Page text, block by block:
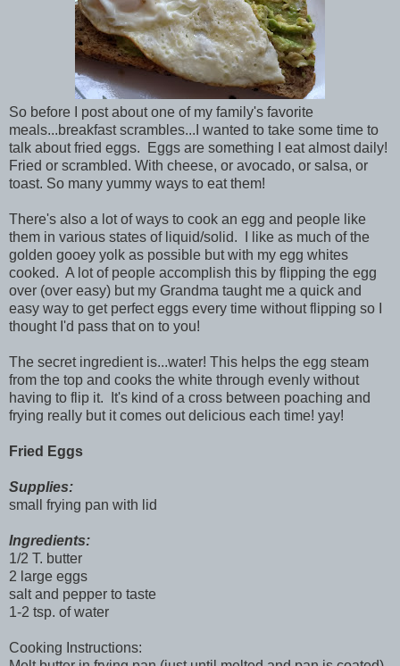
So before I post about one of my family's favorite
meals...breakfast scrambles...I wanted to take some time to
talk about fried eggs. Eggs are something I eat almost daily!
Fried or scrambled. With cheese, or avocado, or salsa, or
toast. So many yummy ways to eat them!
There's also a lot of ways to cook an egg and people like
them in various states of liquid/solid. I like as much of the
golden gooey yolk as possible but with my egg whites
cooked. A lot of people accomplish this by flipping the egg
over (over easy) but my Grandma taught me a quick and
easy way to get perfect eggs every time without flipping so I
thought I'd pass that on to you!
The secret ingredient is...water! This helps the egg steam
from the top and cooks the white through evenly without
having to flip it. It's kind of a cross between poaching and
frying really but it comes out delicious each time! yay!
Fried Eggs
Supplies:
small frying pan with lid
Ingredients:
1/2 T. butter
2 large eggs
salt and pepper to taste
1-2 tsp. of water
Cooking Instructions: